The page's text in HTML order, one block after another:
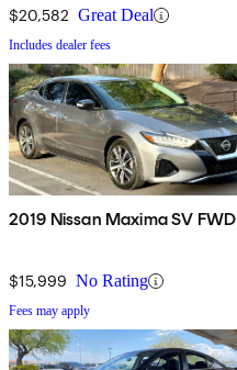
$20,582 Great Deal
Includes dealer fees
2019 Nissan Maxima SV FWD
$15,999 No Rating
Fees may apply